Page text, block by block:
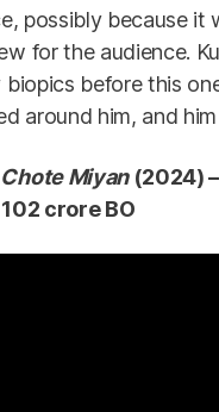
possibly because it
for the audience.
biopics before this
around him, and
Miyan (2024)
crore BO